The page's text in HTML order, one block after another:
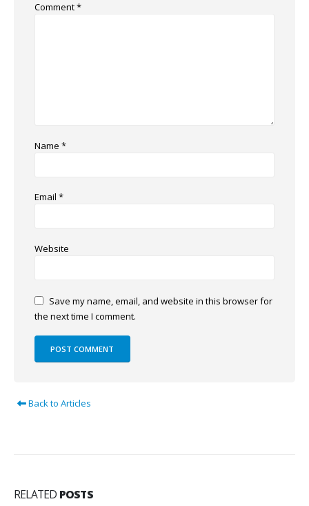
Comment*
Name *
Email *
Website
Save my name, email, and website in this browser for
the next time I comment.
Back to Articles
RELATED POSTS